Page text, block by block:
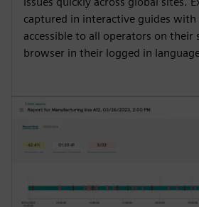
captured in interactive guides with
accessible to all operators on their
browser in their logged in